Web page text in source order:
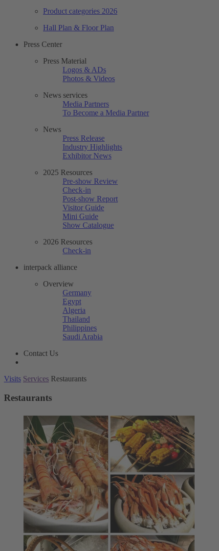
Product categories 2026
Hall Plan & Floor Plan
Press Center
Press Material
Logos & ADs
Photos & Videos
News services
Media Partners
To Become a Media Partner
News
Press Release
Industry Highlights
Exhibitor News
2025 Resources
Pre-show Review
Check-in
Post-show Report
Visitor Guide
Mini Guide
Show Catalogue
2026 Resources
Check-in
interpack alliance
Overview
Germany
Egypt
Algeria
Thailand
Philippines
Saudi Arabia
Contact Us
Visits Services Restaurants
Restaurants